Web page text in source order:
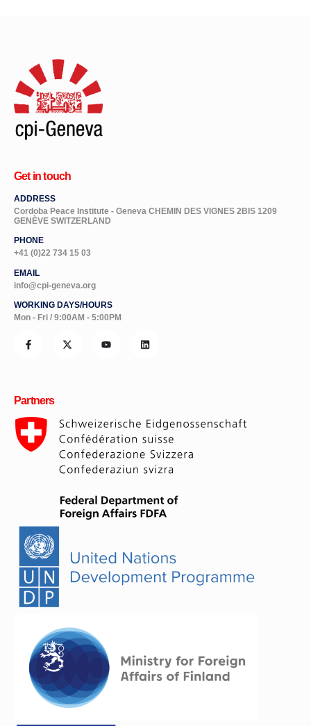
Get in touch
ADDRESS
Cordoba Peace Institute - Geneva CHEMIN DES VIGNES 2BIS 1209
GENÈVE SWITZERLAND
PHONE
+41 (0)22 734 15 03
EMAIL
info@cpi-geneva.org
WORKING DAYS/HOURS
Mon - Fri / 9:00AM - 5:00PM
Partners